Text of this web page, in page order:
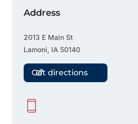
Address
2013 E Main St
Lamoni, IA 50140
Get directions